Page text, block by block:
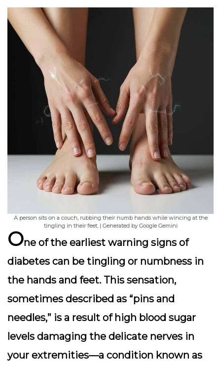
A person sits on a couch, rubbing their numb hands while wincing at the
tingling in their feet. | Generated by Google Gemini
One of the earliest warning signs of
diabetes can be tingling or numbness in
the hands and feet. This sensation,
sometimes described as “pins and
needles,” is a result of high blood sugar
levels damaging the delicate nerves in
your extremities—a condition known as